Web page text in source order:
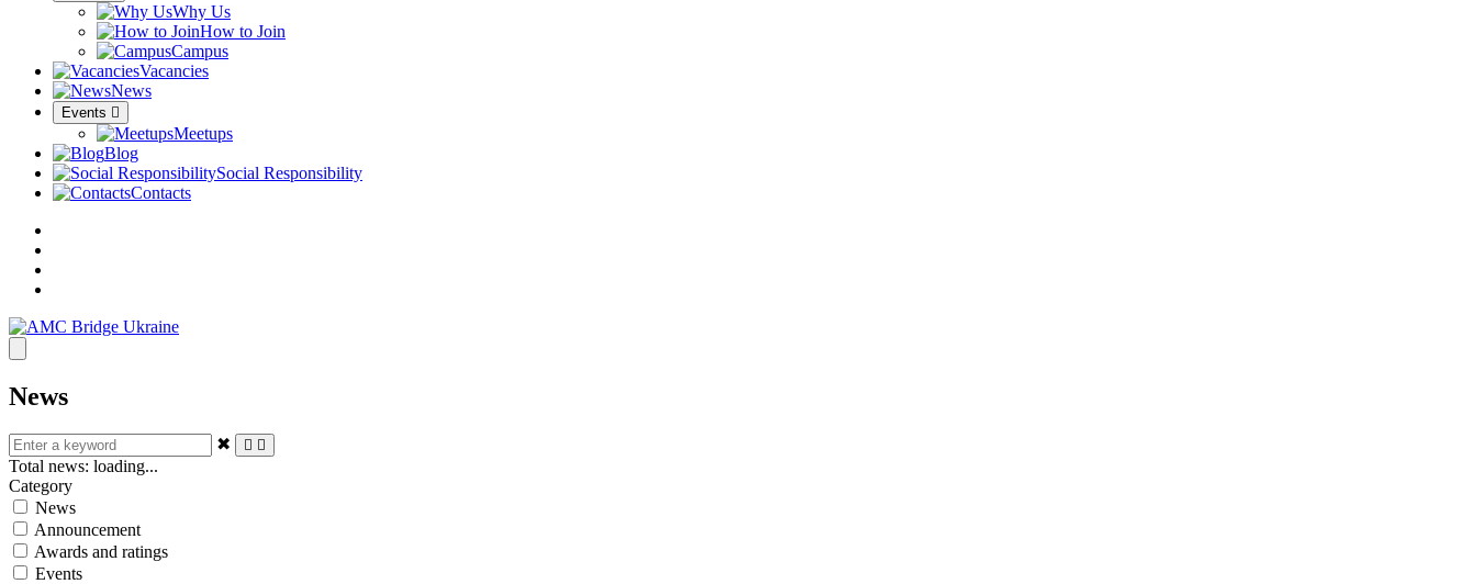
Why Us
How to Join
Campus
Vacancies
News
Events
Meetups
Blog
Social Responsibility
Contacts
News
✖
Total news: loading...
Category
News
Announcement
Awards and ratings
Events